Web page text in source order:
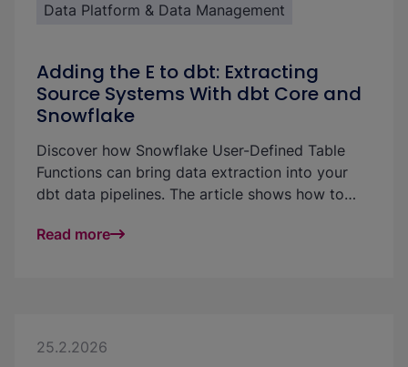
Data Platform & Data Management
Adding the E to dbt: Extracting
Source Systems With dbt Core and
Snowflake
Discover how Snowflake User-Defined Table
Functions can bring data extraction into your
dbt data pipelines. The article shows how to
materialize it in dbt models without a separate
Read more
25.2.2026